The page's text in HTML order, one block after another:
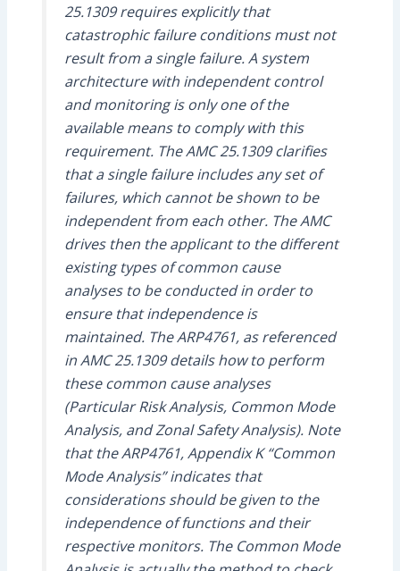
25.1309 requires explicitly that
catastrophic failure conditions must not
result from a single failure. A system
architecture with independent control
and monitoring is only one of the
available means to comply with this
requirement. The AMC 25.1309 clarifies
that a single failure includes any set of
failures, which cannot be shown to be
independent from each other. The AMC
drives then the applicant to the different
existing types of common cause
analyses to be conducted in order to
ensure that independence is
maintained. The ARP4761, as referenced
in AMC 25.1309 details how to perform
these common cause analyses
(Particular Risk Analysis, Common Mode
Analysis, and Zonal Safety Analysis). Note
that the ARP4761, Appendix K “Common
Mode Analysis” indicates that
considerations should be given to the
independence of functions and their
respective monitors. The Common Mode